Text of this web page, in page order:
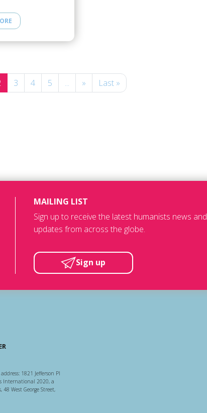
3 4 5 ... » Last »
MAILING LIST
Sign up to receive the latest humanists news and
updates from across the globe.
Sign up
1821 Jefferson Pl
International 2020, a
West George Street,